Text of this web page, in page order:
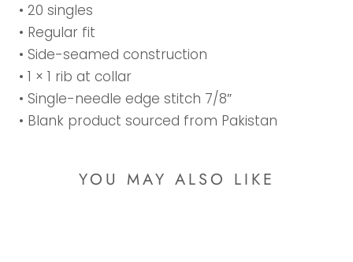
• 20 singles
• Regular fit
• Side-seamed construction
• 1 × 1 rib at collar
• Single-needle edge stitch 7/8″
• Blank product sourced from Pakistan
YOU MAY ALSO LIKE